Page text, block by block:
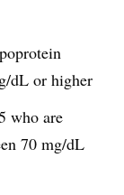
dL or higher
who are
70 mg/dL